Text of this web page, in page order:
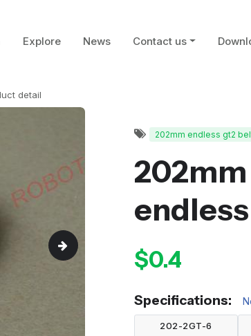
Explore News Contact us
detail
202mm endless gt2
$0.4
Specifications:
202-2GT-6